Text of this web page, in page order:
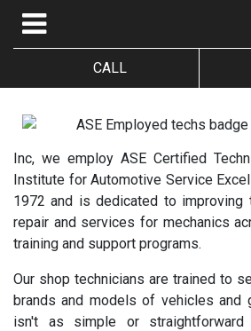
CALL
Inc, we employ ASE Certified
Institute for Automotive Service
1972 and is dedicated to improving
repair and services for mechanics
training and support programs.
Our shop technicians are trained to
brands and models of vehicles and
isn't as simple or